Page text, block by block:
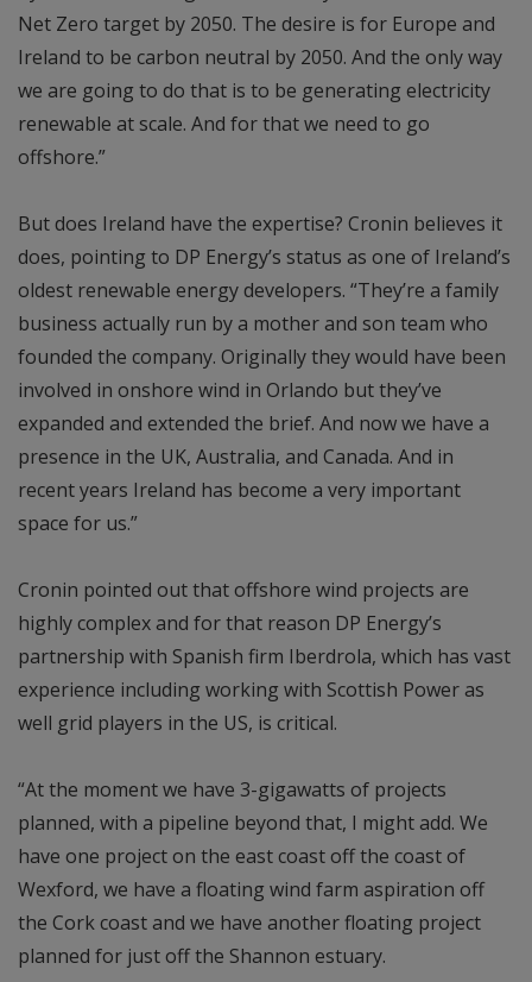
Net Zero target by 2050. The desire is for Europe and
Ireland to be carbon neutral by 2050. And the only way
we are going to do that is to be generating electricity
renewable at scale. And for that we need to go
offshore.”
But does Ireland have the expertise? Cronin believes it
does, pointing to DP Energy’s status as one of Ireland’s
oldest renewable energy developers. “They’re a family
business actually run by a mother and son team who
founded the company. Originally they would have been
involved in onshore wind in Orlando but they’ve
expanded and extended the brief. And now we have a
presence in the UK, Australia, and Canada. And in
recent years Ireland has become a very important
space for us.”
Cronin pointed out that offshore wind projects are
highly complex and for that reason DP Energy’s
partnership with Spanish firm Iberdrola, which has vast
experience including working with Scottish Power as
well grid players in the US, is critical.
“At the moment we have 3-gigawatts of projects
planned, with a pipeline beyond that, I might add. We
have one project on the east coast off the coast of
Wexford, we have a floating wind farm aspiration off
the Cork coast and we have another floating project
planned for just off the Shannon estuary.